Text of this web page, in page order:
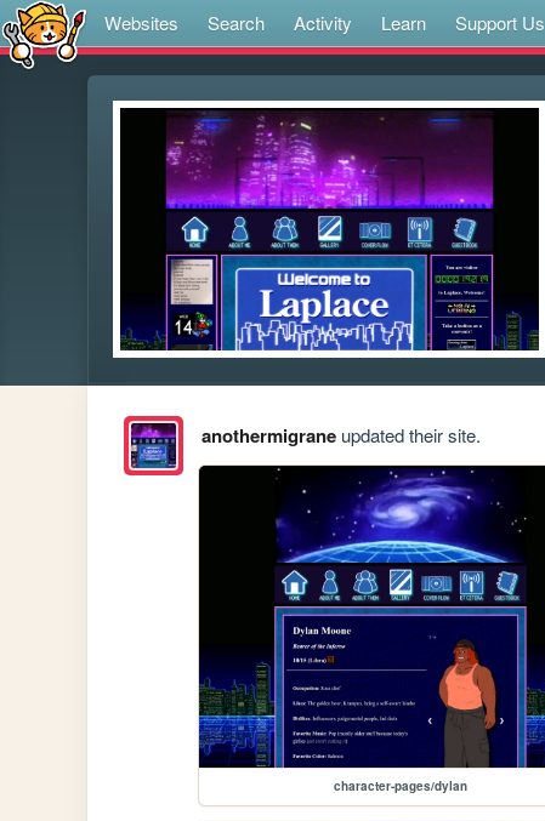
Websites Search Activity Learn Support Us
anothermigraneupdated their site.
character-pages/dylan